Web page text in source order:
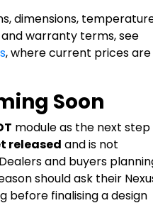
dimensions,
warranty terms, see
, where current prices are
Soon
module as the next step
released and is not
and buyers
should ask their
before finalising a design